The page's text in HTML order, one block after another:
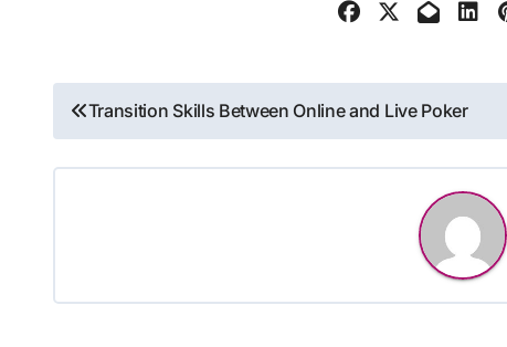
Post
navigation
Transition Skills Between Online and Live Poker